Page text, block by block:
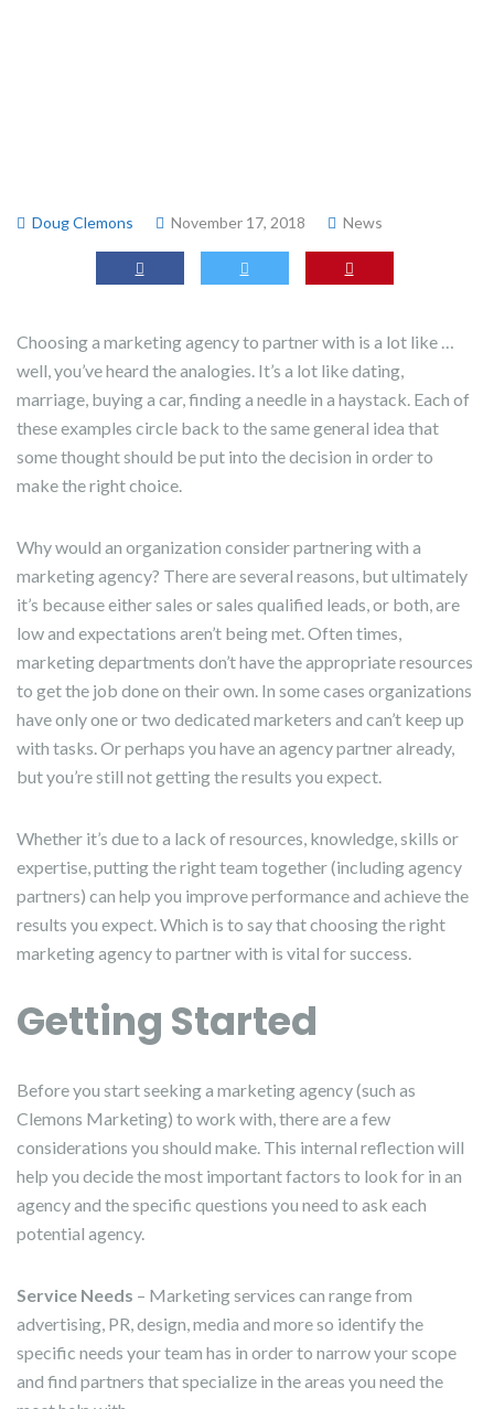
Doug Clemons November 17, 2018 News
Choosing a marketing agency to partner with is a lot like …
well, you’ve heard the analogies. It’s a lot like dating,
marriage, buying a car, finding a needle in a haystack. Each of
these examples circle back to the same general idea that
some thought should be put into the decision in order to
make the right choice.
Why would an organization consider partnering with a
marketing agency? There are several reasons, but ultimately
it’s because either sales or sales qualified leads, or both, are
low and expectations aren’t being met. Often times,
marketing departments don’t have the appropriate resources
to get the job done on their own. In some cases organizations
have only one or two dedicated marketers and can’t keep up
with tasks. Or perhaps you have an agency partner already,
but you’re still not getting the results you expect.
Whether it’s due to a lack of resources, knowledge, skills or
expertise, putting the right team together (including agency
partners) can help you improve performance and achieve the
results you expect. Which is to say that choosing the right
marketing agency to partner with is vital for success.
Getting Started
Before you start seeking a marketing agency (such as
Clemons Marketing) to work with, there are a few
considerations you should make. This internal reflection will
help you decide the most important factors to look for in an
agency and the specific questions you need to ask each
potential agency.
Service Needs – Marketing services can range from
advertising, PR, design, media and more so identify the
specific needs your team has in order to narrow your scope
and find partners that specialize in the areas you need the